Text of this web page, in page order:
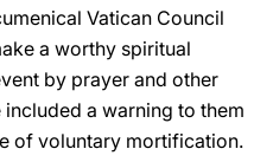
Vatican Council
a worthy spiritual
by prayer and other
a warning to them
of voluntary mortification.